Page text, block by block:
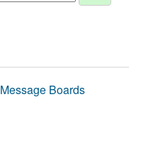
Message Boards